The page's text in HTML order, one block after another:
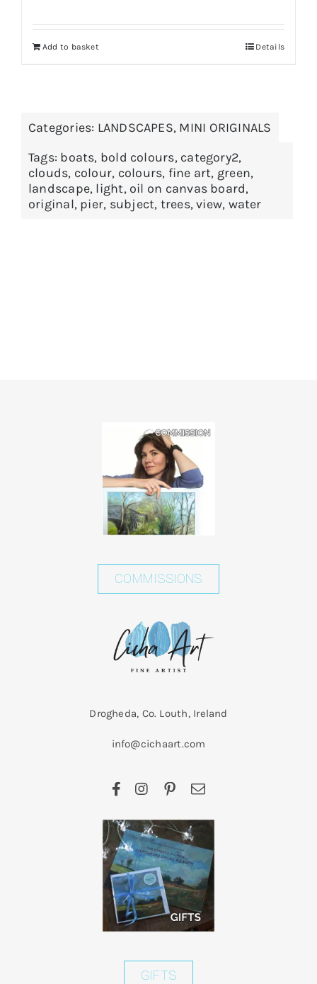
Add to basket Details
Categories: LANDSCAPES, MINI ORIGINALS
Tags: boats, bold colours, category2,
clouds, colour, colours, fine art, green,
landscape, light, oil on canvas board,
original, pier, subject, trees,view, water
COMMISSIONS
Drogheda, Co. Louth, Ireland
info@cichaart.com
GIFTS